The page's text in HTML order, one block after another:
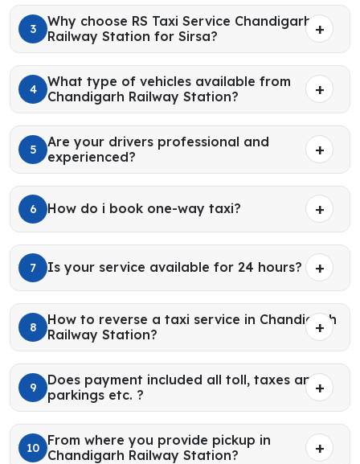
3
Why choose RS Taxi Service Chandigarh
Railway Station for Sirsa?
4
What type of vehicles available from
Chandigarh Railway Station?
5
Are your drivers professional and
experienced?
6 How do i book one-way taxi?
7 Is your service available for 24 hours?
8
How to reverse a taxi service in Chandigarh
Railway Station?
9
Does payment included all toll, taxes and
parkings etc. ?
10
From where you provide pickup in
Chandigarh Railway Station?